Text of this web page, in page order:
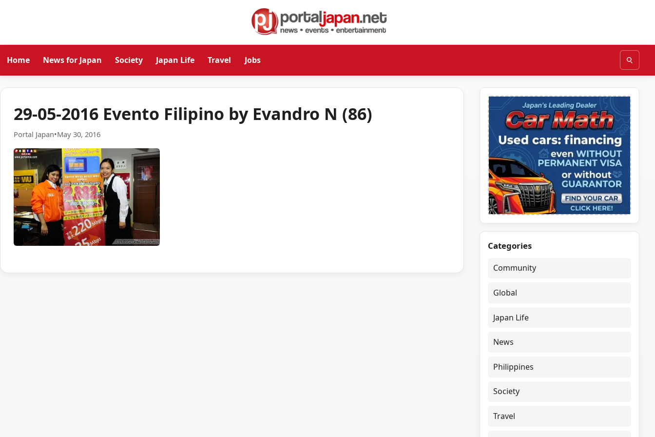
Home News for Japan Society Japan Life Travel Jobs
29-05-2016 Evento Filipino by Evandro N (86)
Portal Japan•May 30, 2016
Categories
Community
Global
Japan Life
News
Philippines
Society
Travel